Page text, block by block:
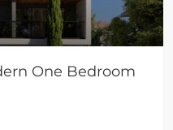
One Bedroom